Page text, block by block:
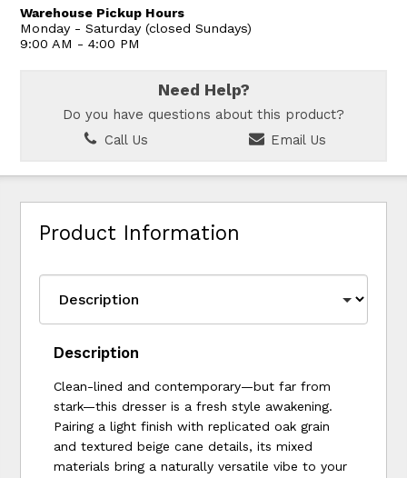
Warehouse Pickup Hours
Monday - Saturday (closed Sundays)
9:00 AM - 4:00 PM
Need Help?
Do you have questions about this product?
Call Us
Email Us
Product Information
Description
Clean-lined and contemporary—but far from
stark—this dresser is a fresh style awakening.
Pairing a light finish with replicated oak grain
and textured beige cane details, its mixed
materials bring a naturally versatile vibe to your